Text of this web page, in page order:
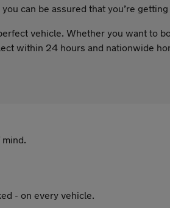
can be assured that you’re
vehicle. Whether you want to
within 24 hours and nationwide
- on every vehicle.